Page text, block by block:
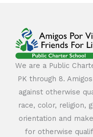
We are a Public
PK through 8.
against otherwise
race, color, religion,
orientation and
for otherwise